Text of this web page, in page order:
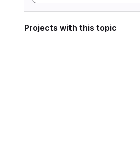
Projects with this topic